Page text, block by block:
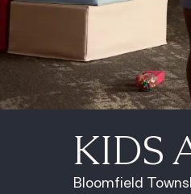
KIDS
Bloomfield